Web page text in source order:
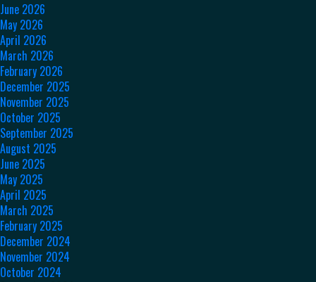
June 2026
May 2026
April 2026
March 2026
February 2026
December 2025
November 2025
October 2025
September 2025
August 2025
June 2025
May 2025
April 2025
March 2025
February 2025
December 2024
November 2024
October 2024